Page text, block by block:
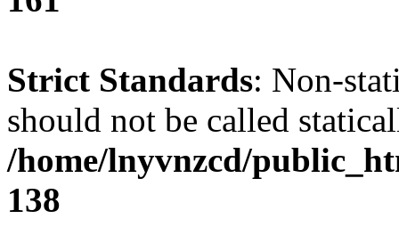
Strict Standards: Non-
should not be called
/home/lnyvnzcd/
138